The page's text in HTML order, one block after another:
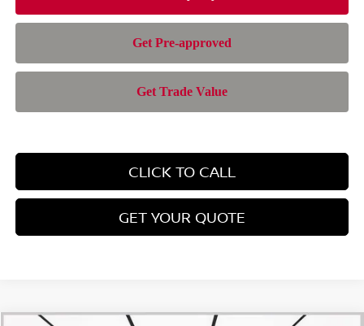
CLICK TO CALL
GET YOUR QUOTE